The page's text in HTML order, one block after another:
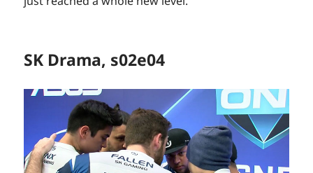
SK Drama, s02e04